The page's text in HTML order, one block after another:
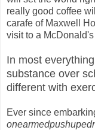
really good coffee
carafe of Maxwell
visit to a
In most
substance over
different with
Ever since